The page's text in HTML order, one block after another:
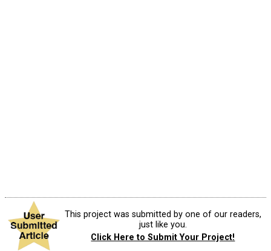
This project was submitted by one of our readers,
just like you.
Click Here to Submit Your Project!